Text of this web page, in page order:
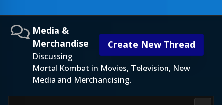
Create New Thread
Media &
Merchandise
Discussing
Mortal Kombat in Movies, Television, New
Media and Merchandising.